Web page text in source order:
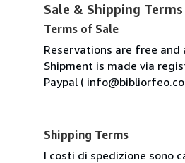
Sale & Shipping Terms
Terms of Sale
Reservations are free
Shipment is made via
Paypal (
Shipping Terms
I costi di spedizione sono